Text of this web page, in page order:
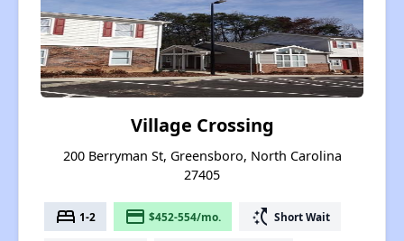
Village Crossing
200 Berryman St, Greensboro, North Carolina
27405
bed 1-2 payment $452-554/mo. switch_access_shortcut Short Wait